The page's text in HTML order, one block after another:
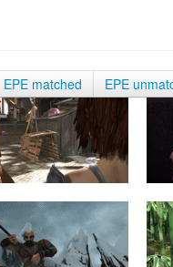
EPE matched EPE